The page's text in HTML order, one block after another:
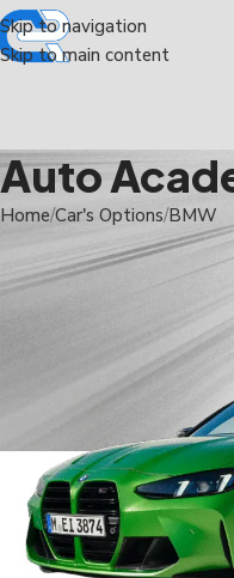
Skip to navigation
Skip to main content
Auto
Home Car's Options BMW
BMW,
Rwdauthor